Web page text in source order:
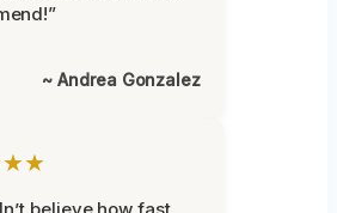
~ Andrea Gonzalez